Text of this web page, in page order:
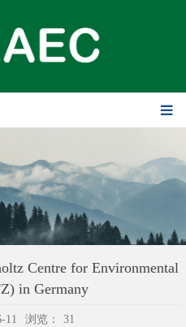
Centre for Environmental
in Germany
11 浏览： 31